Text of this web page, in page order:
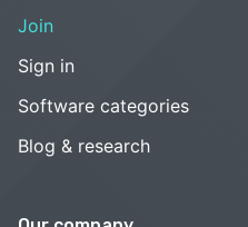
Join
Sign in
Software categories
Blog & research